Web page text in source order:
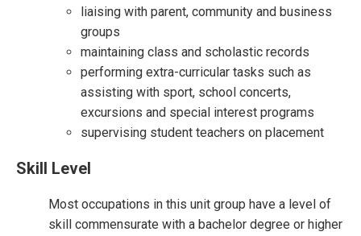
liaising with parent, community and business
groups
maintaining class and scholastic records
performing extra-curricular tasks such as
assisting with sport, school concerts,
excursions and special interest programs
supervising student teachers on placement
Skill Level
Most occupations in this unit group have a level of
skill commensurate with a bachelor degree or higher